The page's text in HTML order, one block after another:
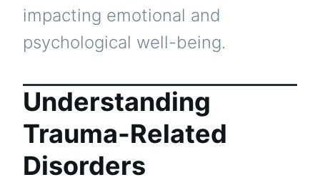
impacting emotional and
psychological well-being.
Understanding
Trauma-Related
Disorders